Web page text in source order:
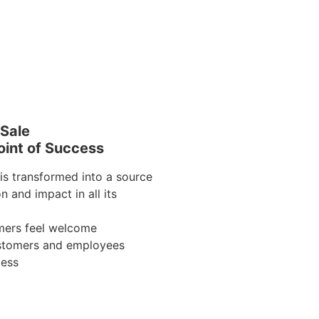
of Success
transformed into a source
and impact in all its
feel welcome
and employees